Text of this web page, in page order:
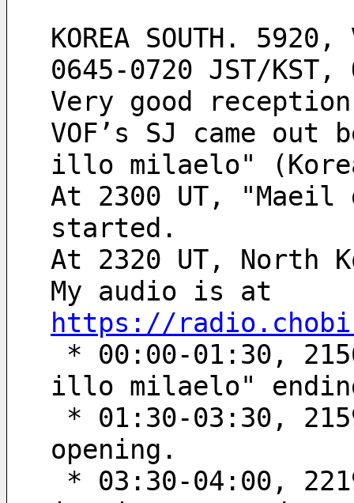
KOREA SOUTH.
0645-0720 JST/
Very good
VOF’s SJ came
illo milaelo"
At 2300 UT, "Maeil
started.
At 2320 UT, North
https://
illo milaelo"
opening.